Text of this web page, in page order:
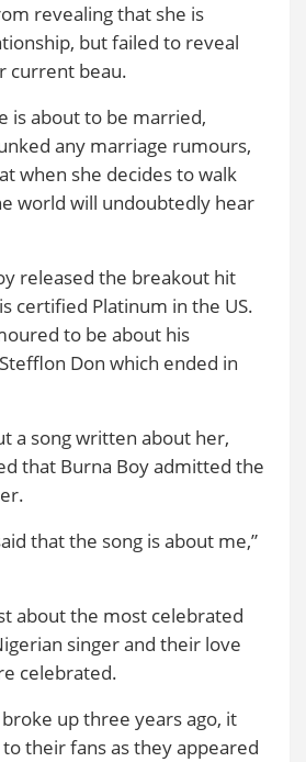
revealing that she is
but failed to reveal
current beau.
is about to be married,
any marriage rumours,
when she decides to walk
world will undoubtedly hear
released the breakout hit
certified Platinum in the US.
to be about his
Don which ended in
a song written about her,
that Burna Boy admitted the
that the song is about me,”
about the most celebrated
singer and their love
celebrated.
up three years ago, it
their fans as they appeared